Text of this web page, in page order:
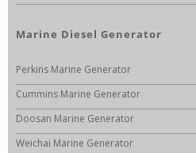
Marine Diesel Generator
Perkins Marine Generator
Cummins Marine Generator
Doosan Marine Generator
Weichai Marine Generator